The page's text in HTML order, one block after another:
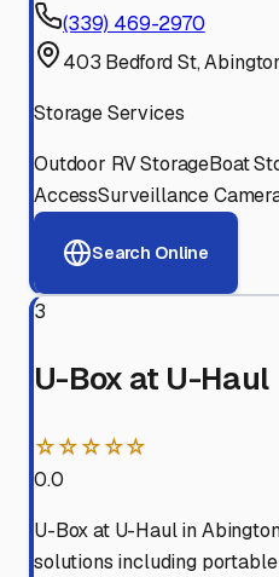
(339) 469-2970
403 Bedford St,
Storage Services
Outdoor RV StorageBoat
AccessSurveillance
Search Online
3
U-Box at U-Haul
☆☆☆☆☆
0.0
U-Box at U-Haul in
solutions including